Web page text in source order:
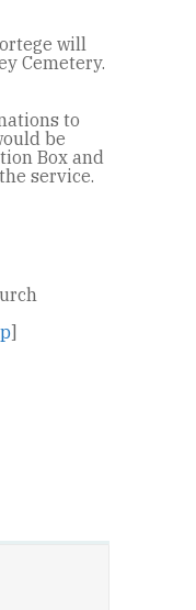
will
Cemetery.
to
be
Box and
service.
]